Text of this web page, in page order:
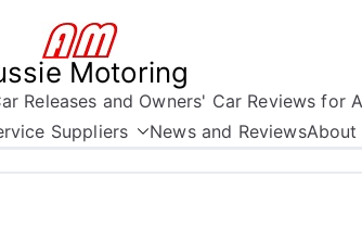
Motoring
Releases and Owners' Car Reviews for
Suppliers News and ReviewsAbout